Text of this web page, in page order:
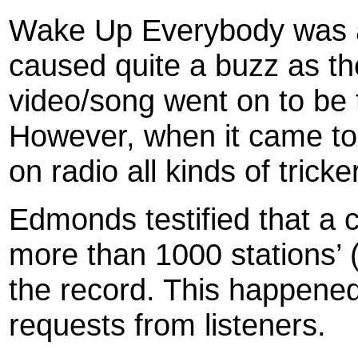
Wake Up Everybody
caused quite a buzz as
video/song went on to
However, when it came
on radio all kinds of
Edmonds testified that a
more than 1000
the record. This
requests from listeners.